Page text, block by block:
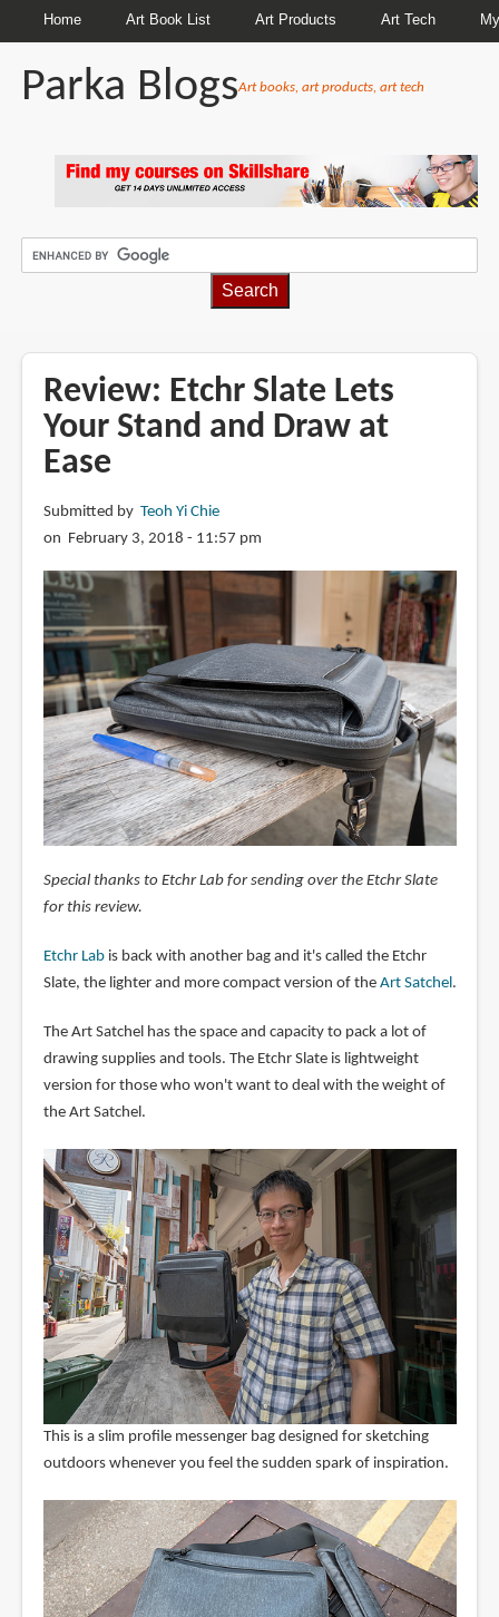
Home Art Book List Art Products Art Tech
Parka BlogsArt books, art products, art tech
Review: Etchr Slate Lets
Your Stand and Draw at
Ease
Submitted by Teoh Yi Chie
on February 3, 2018 - 11:57 pm
Special thanks to Etchr Lab for sending over the Etchr Slate
for this review.
Etchr Labis back with another bag and it's called the Etchr
Slate, the lighter and more compact version of the Art Satchel .
The Art Satchel has the space and capacity to pack a lot of
drawing supplies and tools. The Etchr Slate is lightweight
version for those who won't want to deal with the weight of
the Art Satchel.
This is a slim profile messenger bag designed for sketching
outdoors whenever you feel the sudden spark of inspiration.